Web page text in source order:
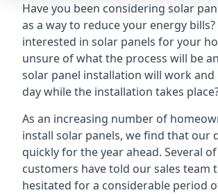
Have you been considering solar
as a way to reduce your energy bills?
interested in solar panels for your
unsure of what the process will be
solar panel installation will work
day while the installation takes
As an increasing number of
install solar panels, we find that our
quickly for the year ahead. Several
customers have told our sales team
hesitated for a considerable period